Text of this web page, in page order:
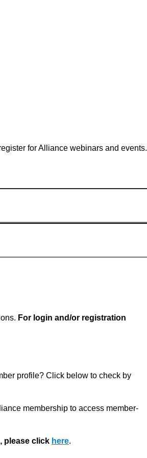
for Alliance webinars and events.
For login and/or registration
profile? Click below to check by
membership to access member-
please click here.